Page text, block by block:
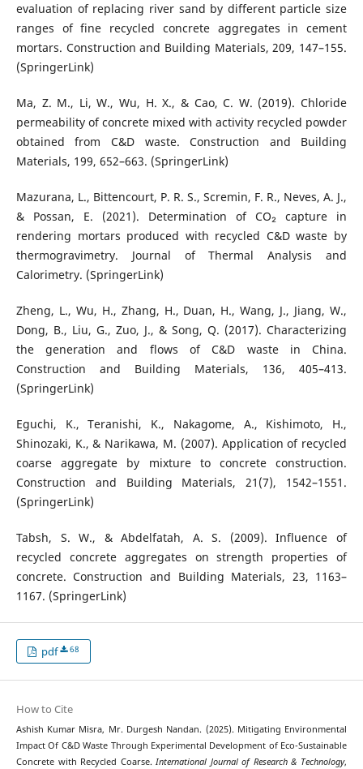
evaluation of replacing river sand by different particle size
ranges of fine recycled concrete aggregates in cement
mortars. Construction and Building Materials, 209, 147–155.
(SpringerLink)
Ma, Z. M., Li, W., Wu, H. X., & Cao, C. W. (2019). Chloride
permeability of concrete mixed with activity recycled powder
obtained from C&D waste. Construction and Building
Materials, 199, 652–663. (SpringerLink)
Mazurana, L., Bittencourt, P. R. S., Scremin, F. R., Neves, A. J.,
& Possan, E. (2021). Determination of CO₂ capture in
rendering mortars produced with recycled C&D waste by
thermogravimetry. Journal of Thermal Analysis and
Calorimetry. (SpringerLink)
Zheng, L., Wu, H., Zhang, H., Duan, H., Wang, J., Jiang, W.,
Dong, B., Liu, G., Zuo, J., & Song, Q. (2017). Characterizing
the generation and flows of C&D waste in China.
Construction and Building Materials, 136, 405–413.
(SpringerLink)
Eguchi, K., Teranishi, K., Nakagome, A., Kishimoto, H.,
Shinozaki, K., & Narikawa, M. (2007). Application of recycled
coarse aggregate by mixture to concrete construction.
Construction and Building Materials, 21(7), 1542–1551.
(SpringerLink)
Tabsh, S. W., & Abdelfatah, A. S. (2009). Influence of
recycled concrete aggregates on strength properties of
concrete. Construction and Building Materials, 23, 1163–
1167. (SpringerLink)
pdf 68
How to Cite
Ashish Kumar Misra, Mr. Durgesh Nandan. (2025). Mitigating Environmental
Impact Of C&D Waste Through Experimental Development of Eco-Sustainable
Concrete with Recycled Coarse.International Journal of Research & Technology,